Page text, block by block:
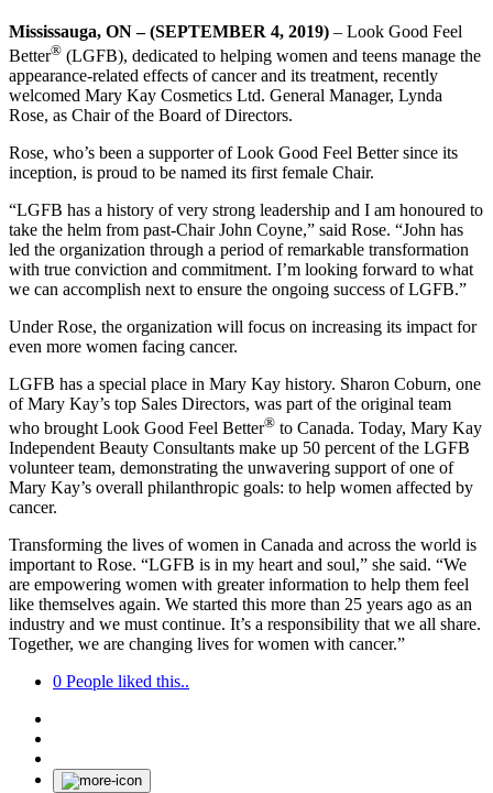
Mississauga, ON – (SEPTEMBER 4, 2019) – Look Good Feel
Better® (LGFB), dedicated to helping women and teens manage the
appearance-related effects of cancer and its treatment, recently
welcomed Mary Kay Cosmetics Ltd. General Manager, Lynda
Rose, as Chair of the Board of Directors.
Rose, who’s been a supporter of Look Good Feel Better since its
inception, is proud to be named its first female Chair.
“LGFB has a history of very strong leadership and I am honoured to
take the helm from past-Chair John Coyne,” said Rose. “John has
led the organization through a period of remarkable transformation
with true conviction and commitment. I’m looking forward to what
we can accomplish next to ensure the ongoing success of LGFB.”
Under Rose, the organization will focus on increasing its impact for
even more women facing cancer.
LGFB has a special place in Mary Kay history. Sharon Coburn, one
of Mary Kay’s top Sales Directors, was part of the original team
who brought Look Good Feel Better® to Canada. Today, Mary Kay
Independent Beauty Consultants make up 50 percent of the LGFB
volunteer team, demonstrating the unwavering support of one of
Mary Kay’s overall philanthropic goals: to help women affected by
cancer.
Transforming the lives of women in Canada and across the world is
important to Rose. “LGFB is in my heart and soul,” she said. “We
are empowering women with greater information to help them feel
like themselves again. We started this more than 25 years ago as an
industry and we must continue. It’s a responsibility that we all share.
Together, we are changing lives for women with cancer.”
0 People liked this..